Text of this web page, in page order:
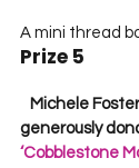
A mini thread
Prize 5
Michele
generously
‘Cobblestone